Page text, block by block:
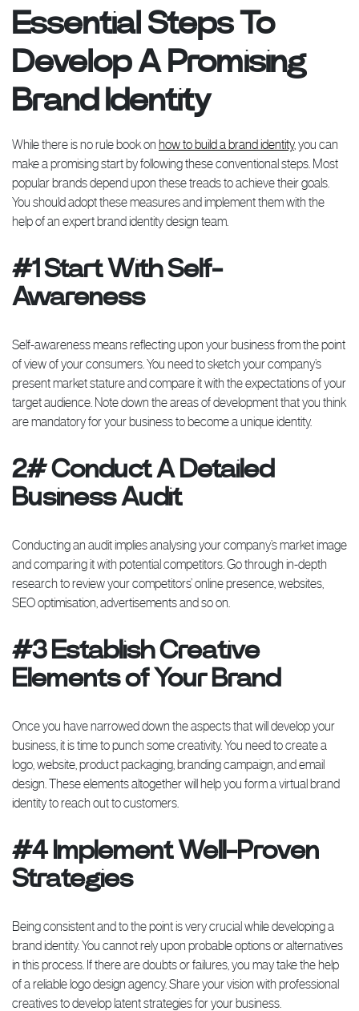
Essential Steps To
Develop A Promising
Brand Identity
While there is no rule book on how to build a brand identity, you can
make a promising start by following these conventional steps. Most
popular brands depend upon these treads to achieve their goals.
You should adopt these measures and implement them with the
help of an expert brand identity design team.
#1 Start With Self-
Awareness
Self-awareness means reflecting upon your business from the point
of view of your consumers. You need to sketch your company’s
present market stature and compare it with the expectations of your
target audience. Note down the areas of development that you think
are mandatory for your business to become a unique identity.
2# Conduct A Detailed
Business Audit
Conducting an audit implies analysing your company’s market image
and comparing it with potential competitors. Go through in-depth
research to review your competitors’ online presence, websites,
SEO optimisation, advertisements and so on.
#3 Establish Creative
Elements of Your Brand
Once you have narrowed down the aspects that will develop your
business, it is time to punch some creativity. You need to create a
logo, website, product packaging, branding campaign, and email
design. These elements altogether will help you form a virtual brand
identity to reach out to customers.
#4 Implement Well-Proven
Strategies
Being consistent and to the point is very crucial while developing a
brand identity. You cannot rely upon probable options or alternatives
in this process. If there are doubts or failures, you may take the help
of a reliable logo design agency. Share your vision with professional
creatives to develop latent strategies for your business.